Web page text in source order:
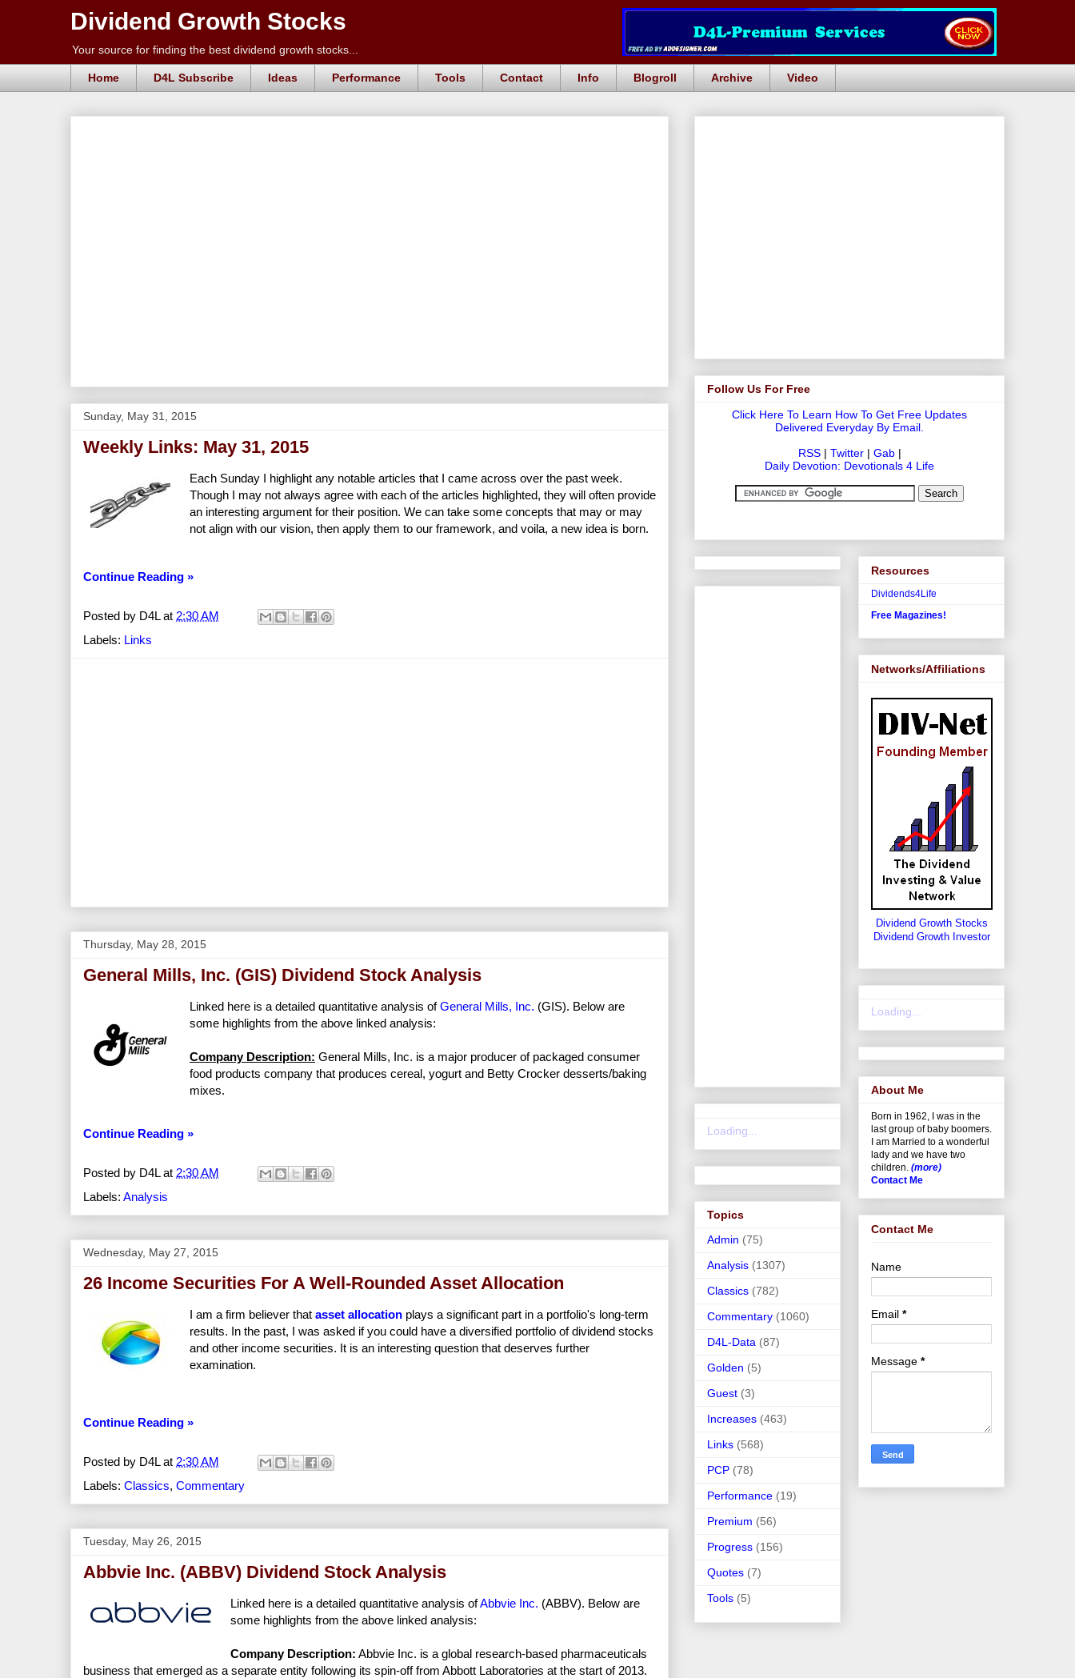
Dividend Growth Stocks
Your source for finding the best dividend growth stocks...
Home D4L Subscribe Ideas Performance Tools Contact Info Blogroll Archive Video
Sunday, May 31, 2015
Weekly Links: May 31, 2015
Each Sunday I highlight any notable articles that I came across over the past week.
Though I may not always agree with each of the articles highlighted, they will often provide
an interesting argument for their position. We can take some concepts that may or may
not align with our vision, then apply them to our framework, and voila, a new idea is born.
Continue Reading »
Posted by D4L at 2:30 AM
Labels: Links
Thursday, May 28, 2015
General Mills, Inc. (GIS) Dividend Stock Analysis
Linked here is a detailed quantitative analysis ofGeneral Mills, Inc. (GIS). Below are
some highlights from the above linked analysis:
Company Description: General Mills, Inc. is a major producer of packaged consumer
food products company that produces cereal, yogurt and Betty Crocker desserts/baking
mixes.
Continue Reading »
Posted by D4L at 2:30 AM
Labels: Analysis
Wednesday, May 27, 2015
26 Income Securities For A Well-Rounded Asset Allocation
I am a firm believer that asset allocation plays a significant part in a portfolio's long-term
results. In the past, I was asked if you could have a diversified portfolio of dividend stocks
and other income securities. It is an interesting question that deserves further
examination.
Continue Reading »
Posted by D4L at 2:30 AM
Labels: Classics, Commentary
Tuesday, May 26, 2015
Abbvie Inc. (ABBV) Dividend Stock Analysis
Linked here is a detailed quantitative analysis ofAbbvie Inc. (ABBV). Below are
some highlights from the above linked analysis:
Company Description: Abbvie Inc. is a global research-based pharmaceuticals
business that emerged as a separate entity following its spin-off from Abbott Laboratories at the start of 2013.
Follow Us For Free
Click Here To Learn How To Get Free Updates
Delivered Everyday By Email.
RSS| Twitter| Gab|
Daily Devotion: Devotionals 4 Life
Loading...
Topics
Admin (75)
Analysis (1307)
Classics (782)
Commentary (1060)
D4L-Data (87)
Golden (5)
Guest (3)
Increases (463)
Links (568)
PCP (78)
Performance (19)
Premium (56)
Progress (156)
Quotes (7)
Tools (5)
Resources
Dividends4Life
Free Magazines!
Networks/Affiliations
Dividend Growth Stocks
Dividend Growth Investor
Loading...
About Me
Born in 1962, I was in the
last group of baby boomers.
I am Married to a wonderful
lady and we have two
children. (more)
Contact Me
Contact Me
Name
Email *
Message *